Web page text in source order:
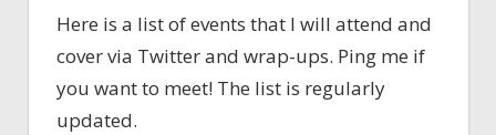
Here is a list of events that I will attend and
cover via Twitter and wrap-ups. Ping me if
you want to meet! The list is regularly
updated.